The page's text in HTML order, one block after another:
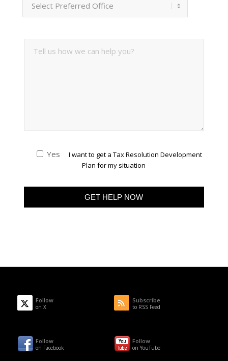
Yes
I want to get a Tax Resolution Development
Plan for my situation
Follow
on X
Subscribe
to RSS Feed
Follow
on Facebook
Follow
on YouTube